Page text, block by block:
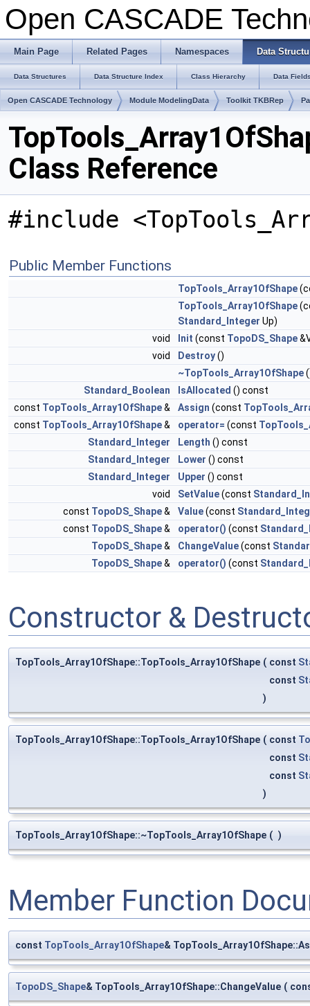
Open CASCADE
Main Page Related Pages Namespaces Data
Data Structures Data Structure Index Class Hierarchy Data
Open CASCADE Technology Module ModelingData Toolkit TKBRep
Class Reference
#include
Public Member Functions
TopTools_Array1OfShape
TopTools_Array1OfShape
Standard_Integer Up)
void
Init (const TopoDS_Shape
void
Destroy()
~TopTools_Array1OfShape
Standard_Boolean
IsAllocated () const
const TopTools_Array1OfShape& Assign (const
const TopTools_Array1OfShape& operator= (const
Standard_Integer
Length () const
Standard_Integer
Lower () const
Standard_Integer
Upper () const
void
SetValue(const
const TopoDS_Shape& Value(const
const TopoDS_Shape& operator() (const
TopoDS_Shape& ChangeValue(const
TopoDS_Shape& operator() (const
Constructor &
TopTools_Array1OfShape::TopTools_Array1OfShape ( const
const
)
TopTools_Array1OfShape::TopTools_Array1OfShape ( const
const
const
)
TopTools_Array1OfShape::~TopTools_Array1OfShape ( )
Member Function
const TopTools_Array1OfShape&
TopoDS_Shape& TopTools_Array1OfShape::ChangeValue (